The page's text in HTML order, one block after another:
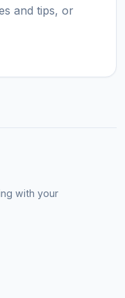
and tips, or
with your